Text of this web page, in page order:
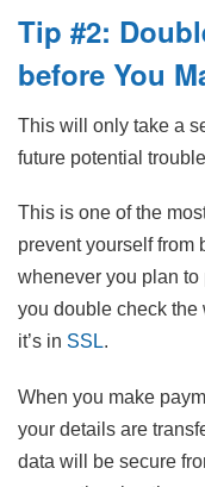
Tip #2:
before You
This will only take a
future potential
This is one of the
prevent yourself from
whenever you plan
you double check the
it’s in SSL.
When you make
your details are
data will be secure